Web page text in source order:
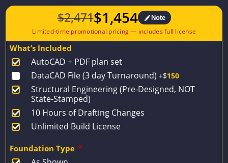
$2,471
Original
price
$2,471.
$1,454
Current
price
$1,454.
Note
What’s Included
AutoCAD + PDF plan set
DataCAD File (3 day Turnaround) +$150
Structural Engineering (Pre-Designed, NOT
State-Stamped)
10 Hours of Drafting Changes
Unlimited Build License
Foundation Type *